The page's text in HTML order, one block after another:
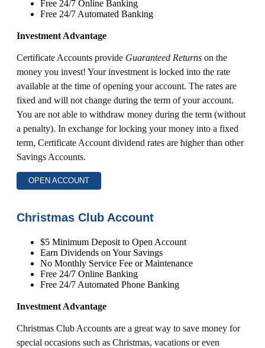
Free 24/7 Online Banking
Free 24/7 Automated Banking
Investment Advantage
Certificate Accounts provide Guaranteed Returns on the
money you invest! Your investment is locked into the rate
available at the time of opening your account. The rates are
fixed and will not change during the term of your account.
You are not able to withdraw money during the term (without
a penalty). In exchange for locking your money into a fixed
term, Certificate Account dividend rates are higher than other
Savings Accounts.
OPEN ACCOUNT
Christmas Club Account
$5 Minimum Deposit to Open Account
Earn Dividends on Your Savings
No Monthly Service Fee or Maintenance
Free 24/7 Online Banking
Free 24/7 Automated Phone Banking
Investment Advantage
Christmas Club Accounts are a great way to save money for
special occasions such as Christmas, vacations or even